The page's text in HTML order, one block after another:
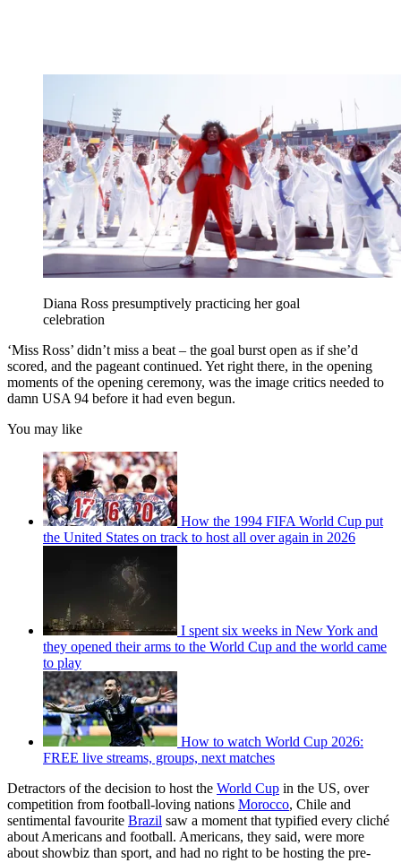
Diana Ross presumptively practicing her goal
celebration
‘Miss Ross’ didn’t miss a beat – the goal burst open as if she’d
scored, and the pageant continued. Yet right there, in the opening
moments of the opening ceremony, was the image critics needed to
damn USA 94 before it had even begun.
You may like
How the 1994 FIFA World Cup put
the United States on track to host all over again in 2026
I spent six weeks in New York and
they opened their arms to the World Cup and the world came
to play
How to watch World Cup 2026:
FREE live streams, groups, next matches
Detractors of the decision to host the World Cup in the US, over
competition from football-loving nations Morocco, Chile and
sentimental favourite Brazil saw a moment that typified every cliché
about Americans and football. Americans, they said, were more
about showbiz than sport, and had no right to be hosting the pre-